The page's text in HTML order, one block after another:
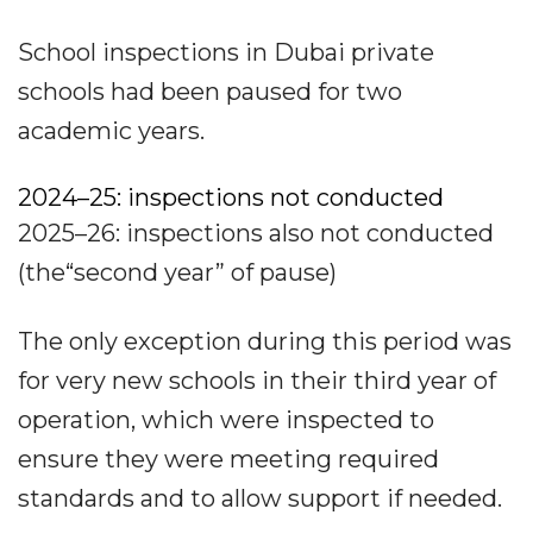
School inspections in Dubai private
schools had been paused for two
academic years.
2024–25: inspections not conducted
2025–26: inspections also not conducted
(the“second year” of pause)
The only exception during this period was
for very new schools in their third year of
operation, which were inspected to
ensure they were meeting required
standards and to allow support if needed.